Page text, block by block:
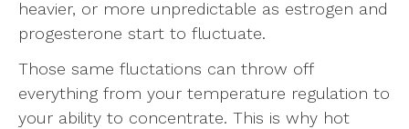
heavier, or more unpredictable as estrogen and
progesterone start to fluctuate.
Those same fluctations can throw off
everything from your temperature regulation to
your ability to concentrate. This is why hot